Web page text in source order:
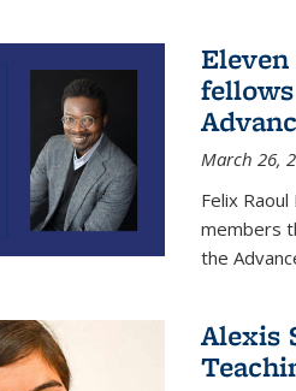
March 26,
Felix
members
the
Alexis